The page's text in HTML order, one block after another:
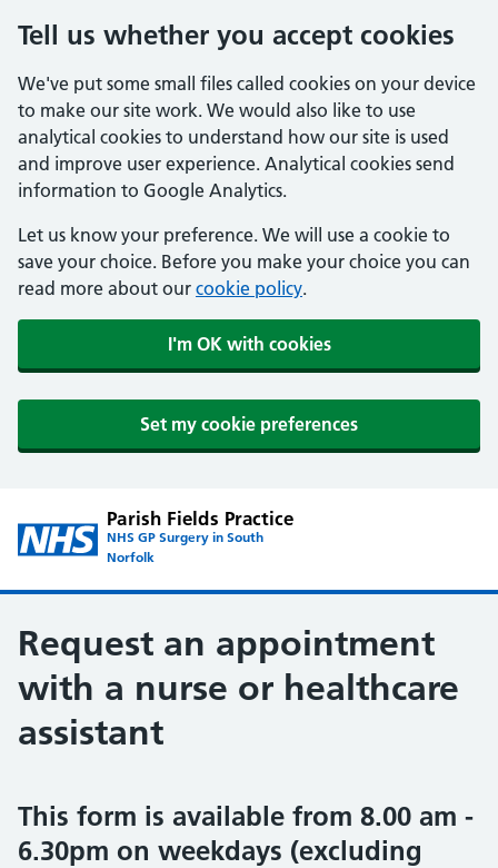
Tell us whether you accept cookies
We've put some small files called cookies on your device
to make our site work. We would also like to use
analytical cookies to understand how our site is used
and improve user experience. Analytical cookies send
information to Google Analytics.
Let us know your preference. We will use a cookie to
save your choice. Before you make your choice you can
read more about our cookie policy.
I'm OK with cookies
Set my cookie preferences
Parish Fields Practice
NHS GP Surgery in South
Norfolk
Request an appointment
with a nurse or healthcare
assistant
This form is available from 8.00 am -
6.30pm on weekdays (excluding